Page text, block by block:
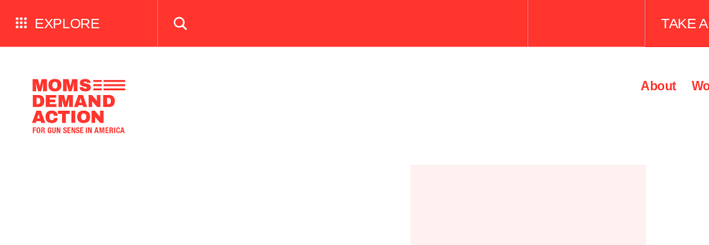
EXPLORE TAKE
About